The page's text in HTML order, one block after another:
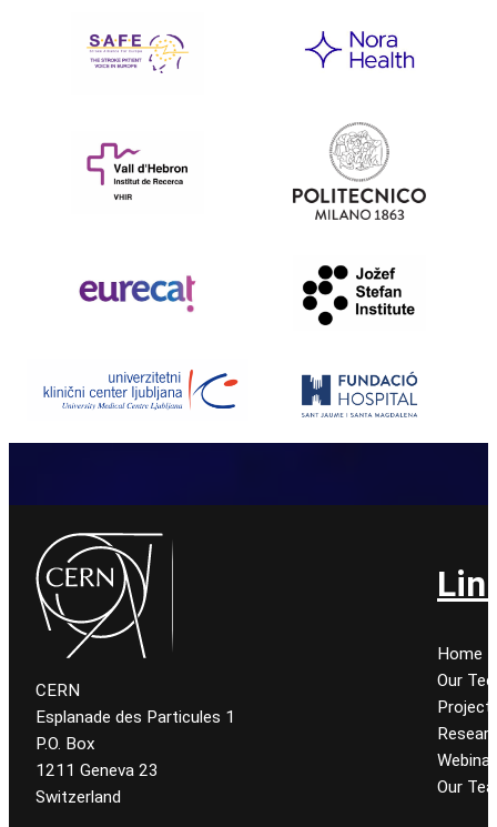
CERN
Esplanade des Particules 1
P.O. Box
1211 Geneva 23
Switzerland
Home
Our
Our